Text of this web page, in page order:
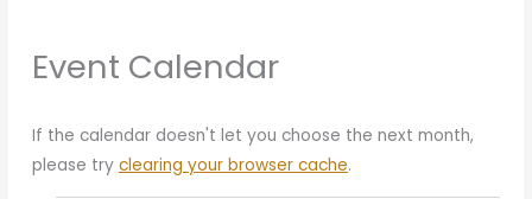
Event Calendar
If the calendar doesn't let you choose the next month,
please try clearing your browser cache.